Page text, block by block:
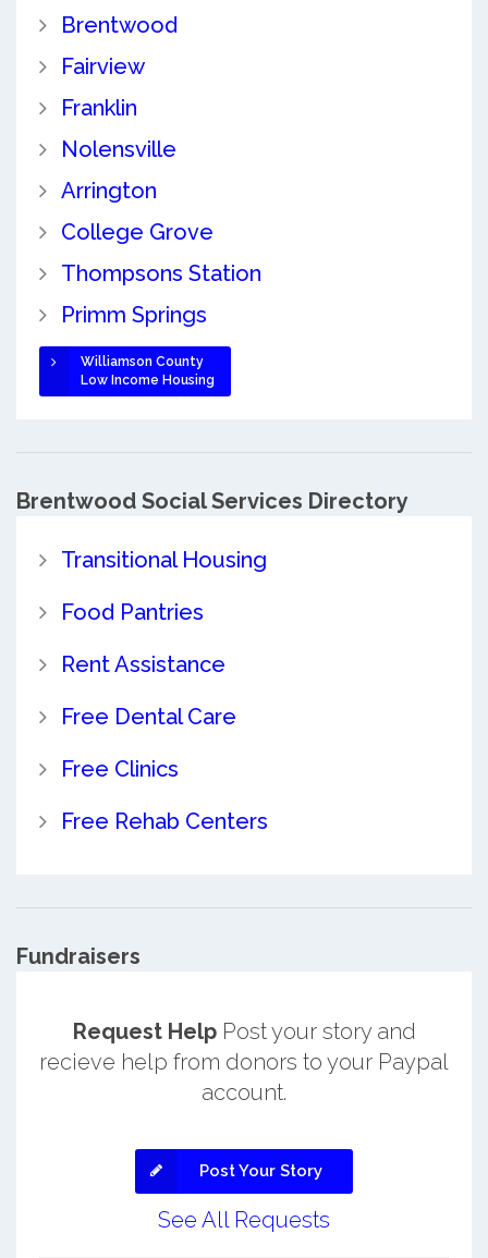
Brentwood
Fairview
Franklin
Nolensville
Arrington
College Grove
Thompsons Station
Primm Springs
Williamson County
Low Income Housing
Brentwood Social Services Directory
Transitional Housing
Food Pantries
Rent Assistance
Free Dental Care
Free Clinics
Free Rehab Centers
Fundraisers
Request HelpPost your story and
recieve help from donors to your Paypal
account.
Post Your Story
See All Requests